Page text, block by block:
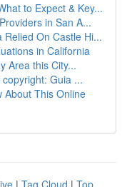
to Expect & Key...
in San A...
On Castle Hi...
in California
Area this City...
Guia ...
About This Online
| Tag Cloud | Top